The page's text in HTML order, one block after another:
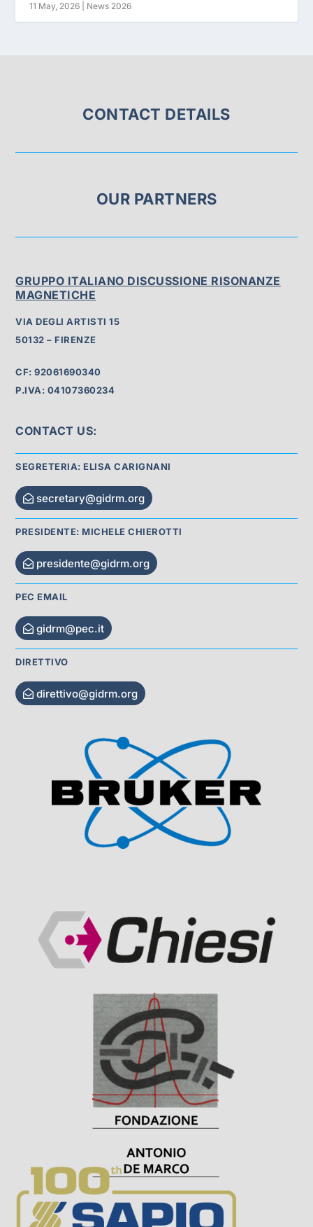
11 May, 2026 News 2026
CONTACT DETAILS
OUR PARTNERS
GRUPPO ITALIANO DISCUSSIONE RISONANZE
MAGNETICHE
VIA DEGLI ARTISTI 15
50132 – FIRENZE
CF: 92061690340
P.IVA: 04107360234
CONTACT US:
SEGRETERIA: ELISA CARIGNANI
secretary@gidrm.org
PRESIDENTE: MICHELE CHIEROTTI
presidente@gidrm.org
PEC EMAIL
gidrm@pec.it
DIRETTIVO
direttivo@gidrm.org
Visit Sponsor Page
Visit Sponsor Page
Visit Sponsor Page